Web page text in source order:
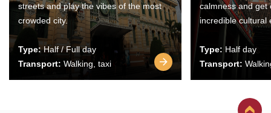
streets and play the vibes of the most
crowded city.
Type:Half / Full day
Transport: Walking, taxi
calmness and get
incredible cultural
Type: Half day
Transport: